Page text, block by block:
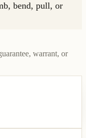
bend, pull, or
warrant, or